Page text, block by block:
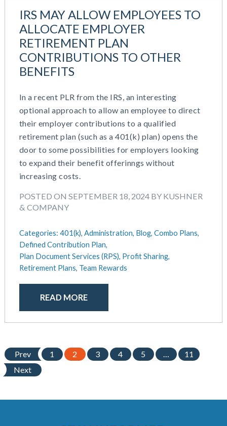
IRS MAY ALLOW EMPLOYEES TO
ALLOCATE EMPLOYER
RETIREMENT PLAN
CONTRIBUTIONS TO OTHER
BENEFITS
In a recent PLR from the IRS, an interesting
optional approach to allow an employee to direct
their employer contributions to a qualified
retirement plan (such as a 401(k) plan) opens the
door to some possibilities for employers looking
to expand their benefit offerinngs without
increasing costs.
POSTED ON SEPTEMBER 18, 2024 BY KUSHNER
& COMPANY
Categories: 401(k), Administration, Blog, Combo Plans,
Defined Contribution Plan,
Plan Document Services (RPS), Profit Sharing,
Retirement Plans, Team Rewards
READ MORE
Prev 1 2 3 4 5
11
Next